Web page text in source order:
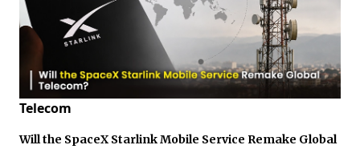
Telecom
Will the SpaceX Starlink Mobile Service Remake Global